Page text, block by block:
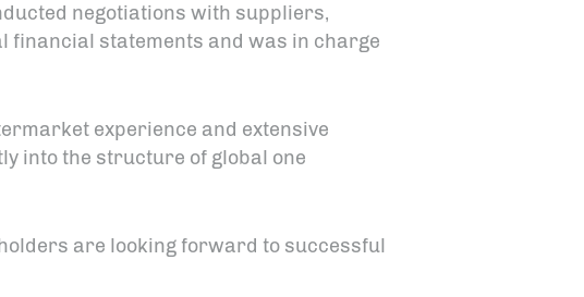
negotiations with suppliers,
financial statements and was in charge
experience and extensive
into the structure of global one
are looking forward to successful